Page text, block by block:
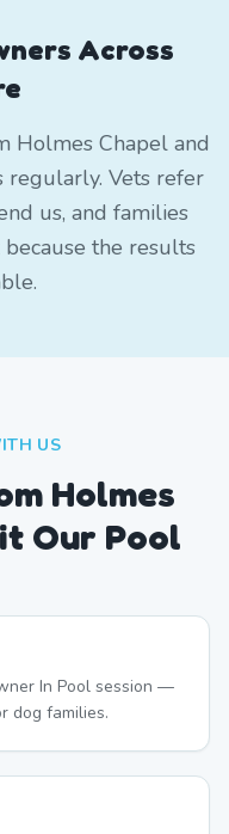
Across
Holmes Chapel and
regularly. Vets refer
us, and families
the results
US
Holmes
Our Pool
In Pool session —
dog families.